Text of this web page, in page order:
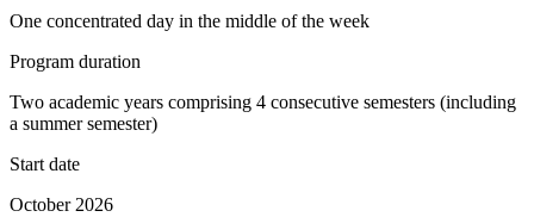
One concentrated day in the middle of the week
Program duration
Two academic years comprising 4 consecutive semesters (including
a summer semester)
Start date
October 2026